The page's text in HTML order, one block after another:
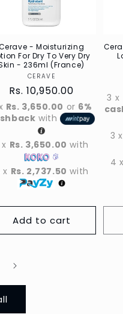
- Moisturizing
For Dry To Very Dry
- 236ml (France)
Vendor
CERAVE
Regular
price
Rs. 10,950.00
Rs. 3,650.00 or 6%
with
Rs. 3,650.00 with
x Rs. 2,737.50 with
Add to cart
3 x
3
4